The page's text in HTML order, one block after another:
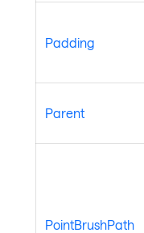
Padding
Parent
PointBrushPath